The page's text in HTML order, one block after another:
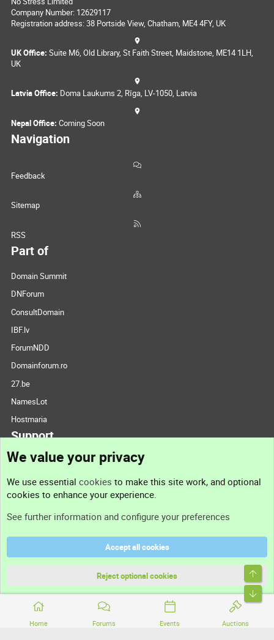
Home Forums Events Auctions
Company Number: 12629117
Registration address: 38 Portside View, Chatham, ME4 4FY, UK
UK Office: Suite M6, Old Library, St Faith Street, Maidstone, ME14 1LH,
UK
Latvia Office: Doma Laukums 2, Rīga, LV-1050, Latvia
Nepal Office: Coming Soon
Navigation
Feedback
Sitemap
RSS
Part of
Domain Summit
DNForum
ConsultDomain
IBF.lv
ForumNDD
Domainforum.ro
27.be
NamesLot
Hostmaria
Support
Support
Terms and rules
Community platform by XenForo® © 2010-2026 XenForo Ltd.
We value your privacy
We use essential cookies to make this site work, and optional
cookies to enhance your experience.
See further information and configure your preferences
Accept all cookies
Reject optional cookies